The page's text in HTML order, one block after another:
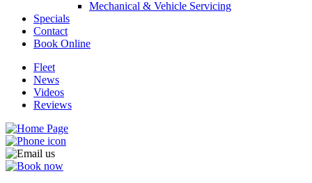
Mechanical & Vehicle Servicing
Specials
Contact
Book Online
Fleet
News
Videos
Reviews